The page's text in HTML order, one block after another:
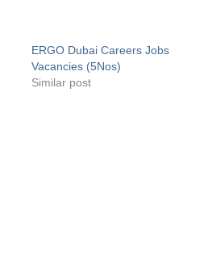
ERGO Dubai Careers Jobs
Vacancies (5Nos)
Similar post